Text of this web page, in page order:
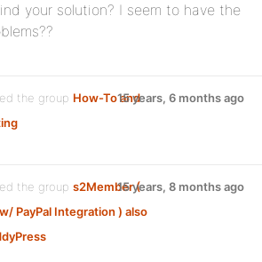
your solution? I seem to have the
the group How-To and15 years, 6 months ago
the group s2Member (
PayPal Integration ) also
15 years, 8 months ago